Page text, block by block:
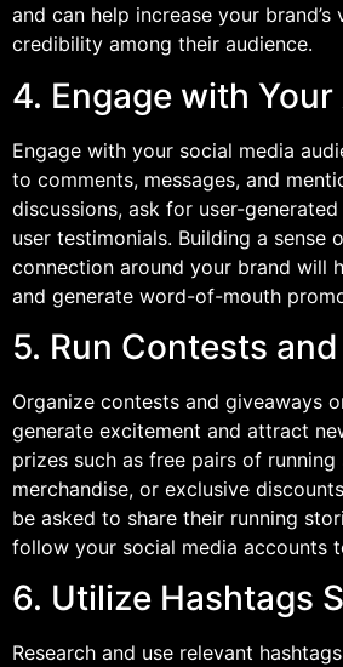
and can help increase your brand’s
credibility among their audience.
4. Engage with
Engage with your social media
to comments, messages, and
discussions, ask for user-
user testimonials. Building a sense
connection around your brand will
and generate word-of-mouth
5. Run Contests
Organize contests and giveaways
generate excitement and attract
prizes such as free pairs of running
merchandise, or exclusive
be asked to share their running
follow your social media accounts
6. Utilize Hashtags
Research and use relevant